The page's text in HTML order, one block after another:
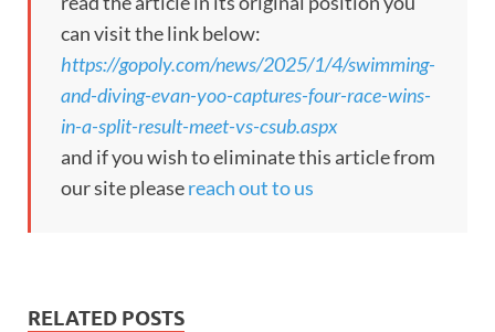
can visit the link below:
https://gopoly.com/news/2025/1/4/swimming-
and-diving-evan-yoo-captures-four-race-wins-
in-a-split-result-meet-vs-csub.aspx
and if you wish to eliminate this article from
our site pleasereach out to us
RELATED POSTS